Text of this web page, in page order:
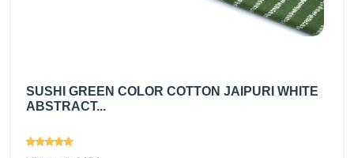
SUSHI GREEN COLOR COTTON JAIPURI WHITE
ABSTRACT...